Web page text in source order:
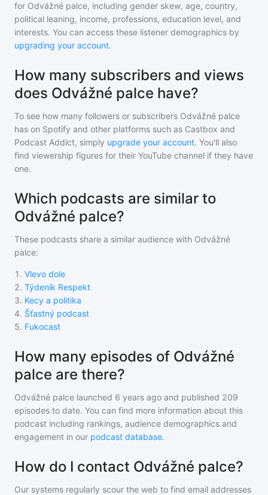
for Odvážné palce, including gender skew, age, country,
political leaning, income, professions, education level, and
interests. You can access these listener demographics by
upgrading your account.
How many subscribers and views
does Odvážné palce have?
To see how many followers or subscribers Odvážné palce
has on Spotify and other platforms such as Castbox and
Podcast Addict, simply upgrade your account. You'll also
find viewership figures for their YouTube channel if they have
one.
Which podcasts are similar to
Odvážné palce?
These podcasts share a similar audience with Odvážné
palce:
1 . Vlevo dole
2. Týdeník Respekt
3. Kecy a politika
4. Šťastný podcast
5. Fukocast
How many episodes of Odvážné
palce are there?
Odvážné palce launched 6 years ago and published 209
episodes to date. You can find more information about this
podcast including rankings, audience demographics and
engagement in our podcast database.
How do I contact Odvážné palce?
Our systems regularly scour the web to find email addresses